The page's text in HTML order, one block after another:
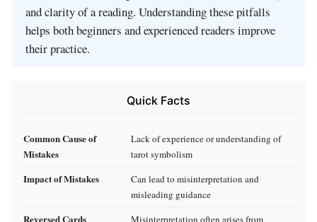
and clarity of a reading. Understanding these pitfalls
helps both beginners and experienced readers improve
their practice.
Quick Facts
Common Cause of
Mistakes
Lack of experience or understanding of
tarot symbolism
Impact of Mistakes
Can lead to misinterpretation and
misleading guidance
Reversed Cards
Misinterpretation often arises from